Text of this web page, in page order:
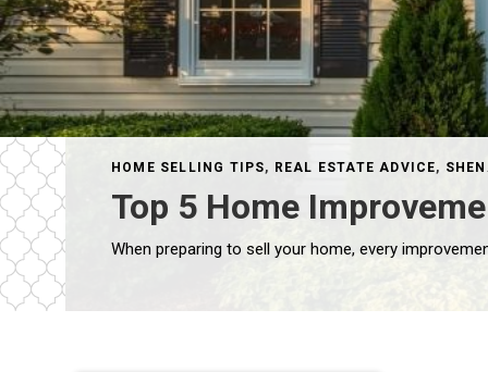
HOME SELLING TIPS, REAL ESTATE ADVICE,
Top 5 Home